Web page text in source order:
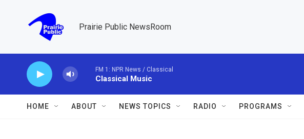
Prairie Public NewsRoom
FM 1: NPR News / Classical
Classical Music
HOME ABOUT NEWS TOPICS RADIO PROGRAMS